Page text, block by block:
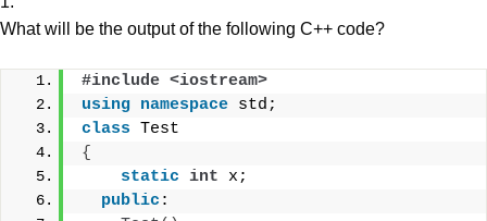
What will be the output of the following C++ code?
#include <iostream>
using namespace std;
class Test
{
static int x;
public :